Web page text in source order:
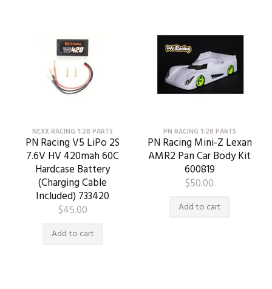
NEXX RACING 1:28 PARTS
PN Racing V5 LiPo 2S
7.6V HV 420mah 60C
Hardcase Battery
(Charging Cable
Included) 733420
$45.00
Add to cart
PN RACING 1:28 PARTS
PN Racing Mini-Z Lexan
AMR2 Pan Car Body Kit
600819
$50.00
Add to cart